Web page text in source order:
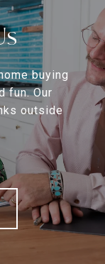
buying
fun. Our
outside